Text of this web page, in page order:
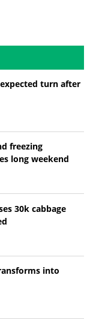
turn after
freezing
long weekend
30k cabbage
into